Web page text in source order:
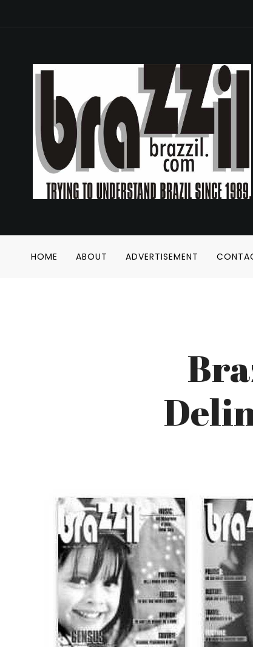
HOME ABOUT ADVERTISEMENT